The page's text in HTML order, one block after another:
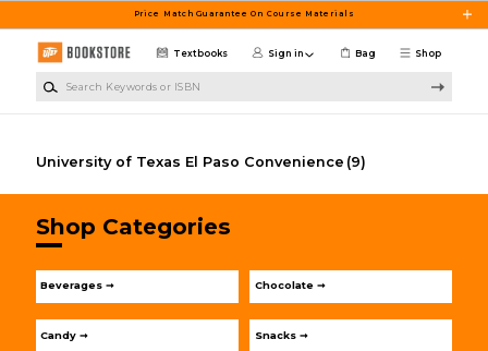
Price Match Guarantee On Course Materials
Shop
Textbooks Sign in Bag
University of Texas El Paso Convenience (9)
Shop Categories
Beverages ➞ Chocolate ➞
Candy ➞ Snacks ➞